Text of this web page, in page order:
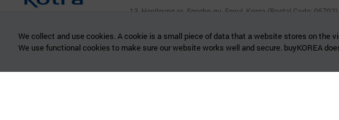
13, Heolleung-ro, Seocho-gu, Seoul, Korea (Postal Code: 06792)
We collect and use cookies. A cookie is a small piece of data that a website stores on the
We use functional cookies to make sure our website works well and secure. buyKOREA